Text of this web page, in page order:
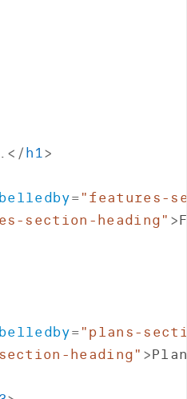
</h1>
="features-
section-heading" >
="plans-
heading" >